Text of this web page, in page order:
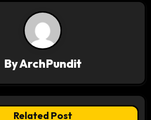
ByArchPundit
Related Post